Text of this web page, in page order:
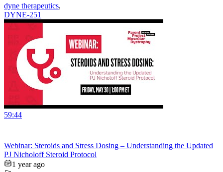
dyne therapeutics,
DYNE-251
59:44
Webinar: Steroids and Stress Dosing – Understanding the Updated
PJ Nicholoff Steroid Protocol
1 year ago